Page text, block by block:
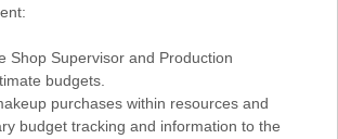
Shop Supervisor and Production
budgets.
purchases within resources and
budget tracking and information to the